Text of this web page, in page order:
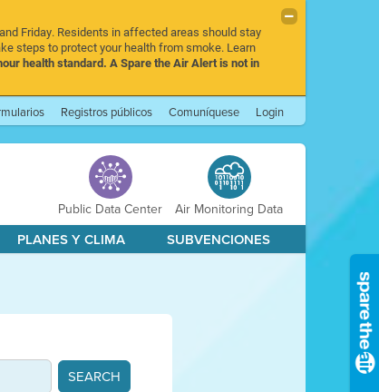
Friday. Residents in affected areas should stay
steps to protect your health from smoke. Learn
health standard. A Spare the Air Alert is not in
Registros públicos Comuníquese Login
Public Data Center Air Monitoring Data
PLANES Y CLIMA SUBVENCIONES